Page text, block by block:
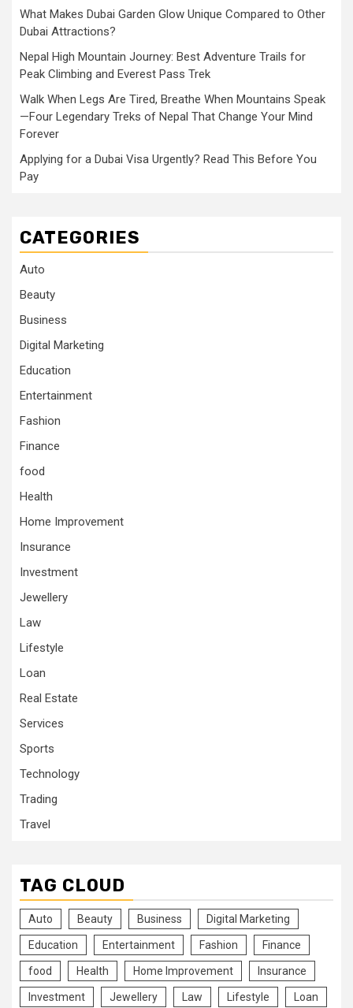
What Makes Dubai Garden Glow Unique Compared to Other
Dubai Attractions?
Nepal High Mountain Journey: Best Adventure Trails for
Peak Climbing and Everest Pass Trek
Walk When Legs Are Tired, Breathe When Mountains Speak
—Four Legendary Treks of Nepal That Change Your Mind
Forever
Applying for a Dubai Visa Urgently? Read This Before You
Pay
CATEGORIES
Auto
Beauty
Business
Digital Marketing
Education
Entertainment
Fashion
Finance
food
Health
Home Improvement
Insurance
Investment
Jewellery
Law
Lifestyle
Loan
Real Estate
Services
Sports
Technology
Trading
Travel
TAG CLOUD
Auto Beauty Business Digital Marketing
Education Entertainment Fashion Finance
food Health Home Improvement Insurance
Investment Jewellery Law Lifestyle Loan